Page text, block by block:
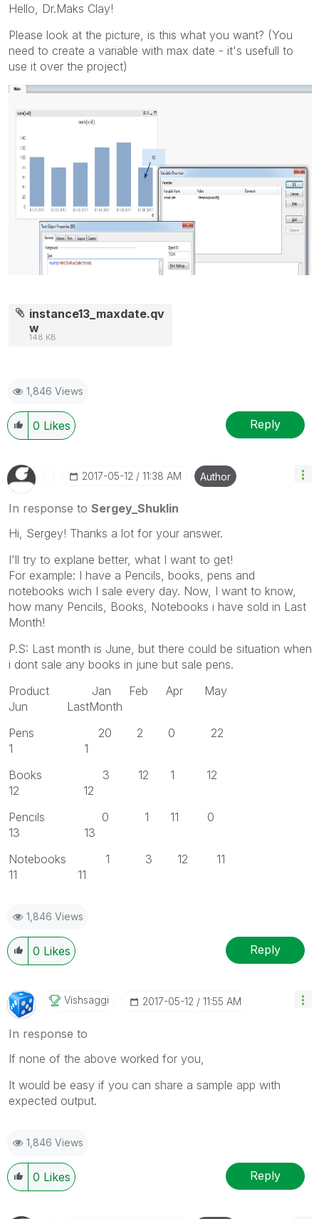
Hello, Dr.Maks Clay!
Please look at the picture, is this what you want? (You
need to create a variable with max date - it's usefull to
use it over the project)
instance13_maxdate.qv
w
148 KB
1,846 Views
0 Likes Reply
‎2017-05-12 11:38 AM Author
In response to Sergey_Shuklin
Hi, Sergey! Thanks a lot for your answer.
I'll try to explane better, what I want to get!
For example: I have a Pencils, books, pens and
notebooks wich I sale every day. Now, I want to know,
how many Pencils, Books, Notebooks i have sold in Last
Month!
P.S: Last month is June, but there could be situation when
i dont sale any books in june but sale pens.
Product Jan Feb Apr May
Jun LastMonth
Pens 20 2 0 22
1 1
Books 3 12 1 12
12 12
Pencils 0 1 11 0
13 13
Notebooks 1 3 12 11
11 11
1,846 Views
0 Likes Reply
Vishsaggi ‎2017-05-12 11:55 AM
In response to
If none of the above worked for you,
It would be easy if you can share a sample app with
expected output.
1,846 Views
0 Likes Reply